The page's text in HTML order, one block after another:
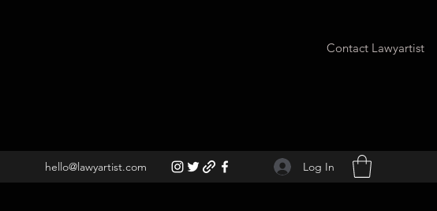
Contact Lawyartist
hello@lawyartist.com Log In